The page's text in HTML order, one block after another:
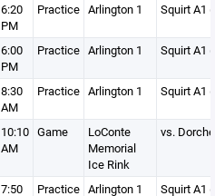
6:20
PM
Practice Arlington 1 Squirt A1
6:00
PM
Practice Arlington 1 Squirt A1
8:30
AM
Practice Arlington 1 Squirt A1
10:10
AM
Game
LoConte
Memorial
Ice Rink
vs.
7:50
Practice Arlington 1 Squirt A1